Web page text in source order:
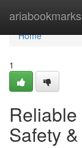
ariabookmarks
Home
Home
1
Safety